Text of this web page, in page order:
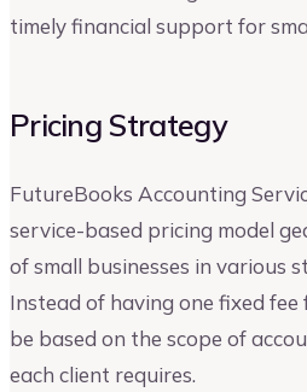
timely financial support for
Pricing Strategy
FutureBooks Accounting
service-based pricing model
of small businesses in various
Instead of having one fixed
be based on the scope of
each client requires.